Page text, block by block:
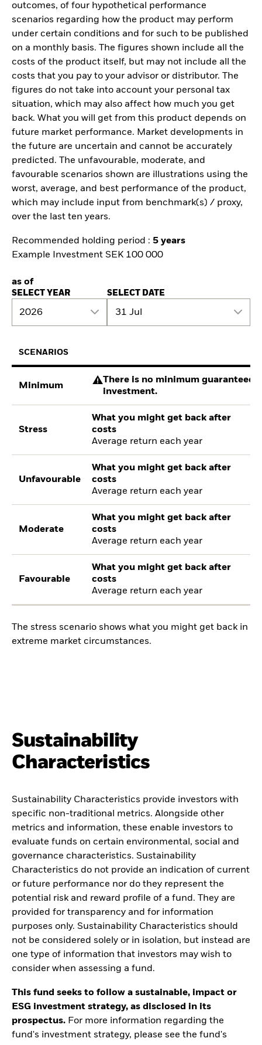
outcomes, of four hypothetical performance
scenarios regarding how the product may perform
under certain conditions and for such to be published
on a monthly basis. The figures shown include all the
costs of the product itself, but may not include all the
costs that you pay to your advisor or distributor. The
figures do not take into account your personal tax
situation, which may also affect how much you get
back. What you will get from this product depends on
future market performance. Market developments in
the future are uncertain and cannot be accurately
predicted. The unfavourable, moderate, and
favourable scenarios shown are illustrations using the
worst, average, and best performance of the product,
which may include input from benchmark(s) / proxy,
over the last ten years.
Recommended holding period : 5 years
Example Investment SEK 100 000
as of
SELECT YEAR
2026
SELECT DATE
31 Jul
SCENARIOS
Minimum
There is no minimum guaranteed
investment.
Stress
What you might get back after
costs
Average return each year
Unfavourable
What you might get back after
costs
Average return each year
Moderate
What you might get back after
costs
Average return each year
Favourable
What you might get back after
costs
Average return each year
The stress scenario shows what you might get back in
extreme market circumstances.
Sustainability
Characteristics
Sustainability Characteristics provide investors with
specific non-traditional metrics. Alongside other
metrics and information, these enable investors to
evaluate funds on certain environmental, social and
governance characteristics. Sustainability
Characteristics do not provide an indication of current
or future performance nor do they represent the
potential risk and reward profile of a fund. They are
provided for transparency and for information
purposes only. Sustainability Characteristics should
not be considered solely or in isolation, but instead are
one type of information that investors may wish to
consider when assessing a fund.
This fund seeks to follow a sustainable, impact or
ESG investment strategy, as disclosed in its
prospectus. For more information regarding the
fund's investment strategy, please see the fund's